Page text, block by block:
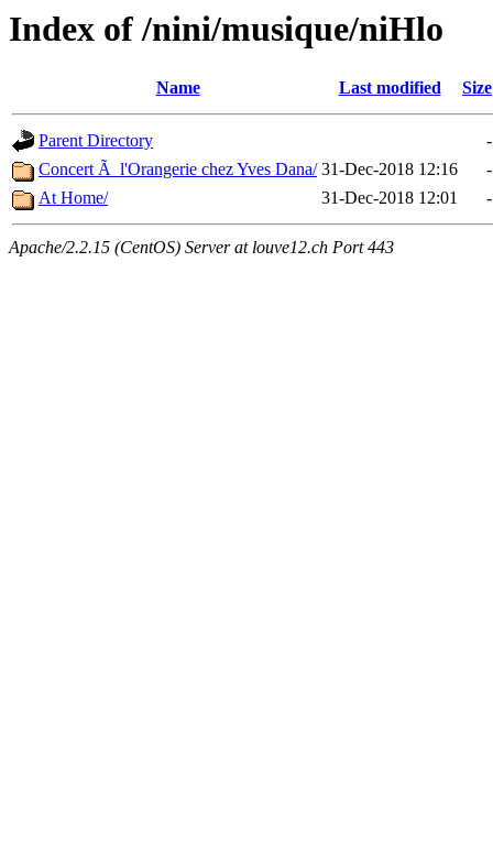
Index of /nini/musique/niHlo
Name Last modified Size
Parent Directory
-
Concert Ã l'Orangerie chez Yves Dana/ 31-Dec-2018 12:16
-
At Home/
31-Dec-2018 12:01 -
Apache/2.2.15 (CentOS) Server at louve12.ch Port 443